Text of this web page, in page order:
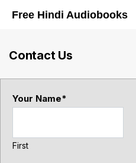
Free Hindi Audiobooks
Contact Us
Your Name*
First